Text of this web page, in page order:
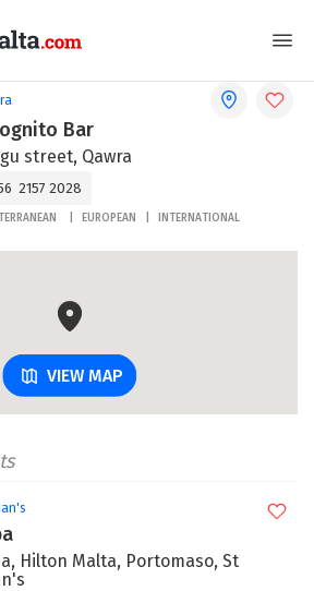
Bar
street, Qawra
2157 2028
EUROPEAN INTERNATIONAL
VIEW MAP
Hilton Malta, Portomaso, St